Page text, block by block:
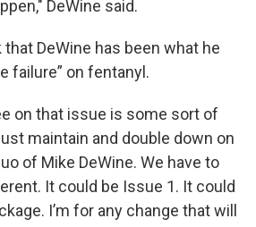
DeWine said.
DeWine has been what he
failure” on fentanyl.
on that issue is some sort of
maintain and double down on
of Mike DeWine. We have to
It could be Issue 1. It could
I’m for any change that will